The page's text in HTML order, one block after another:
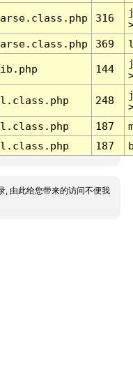
316
369
144
248
187
187
, 由此给您带来的访问不便我